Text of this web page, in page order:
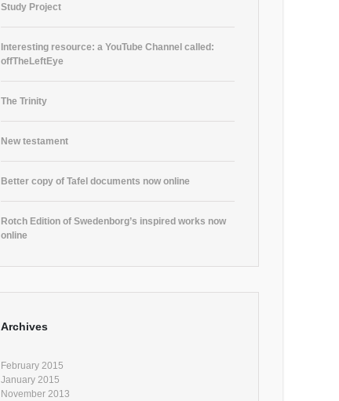
Study Project
Interesting resource: a YouTube Channel called:
offTheLeftEye
The Trinity
New testament
Better copy of Tafel documents now online
Rotch Edition of Swedenborg’s inspired works now
online
Archives
February 2015
January 2015
November 2013